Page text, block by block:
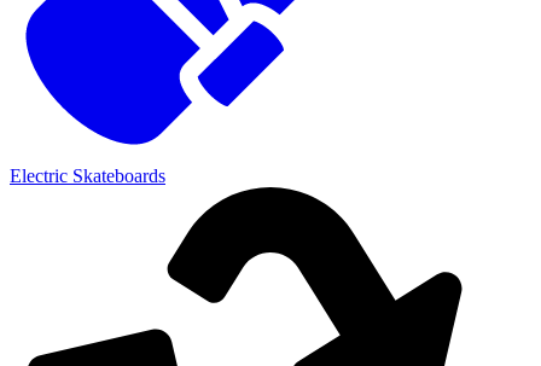
Electric Skateboards